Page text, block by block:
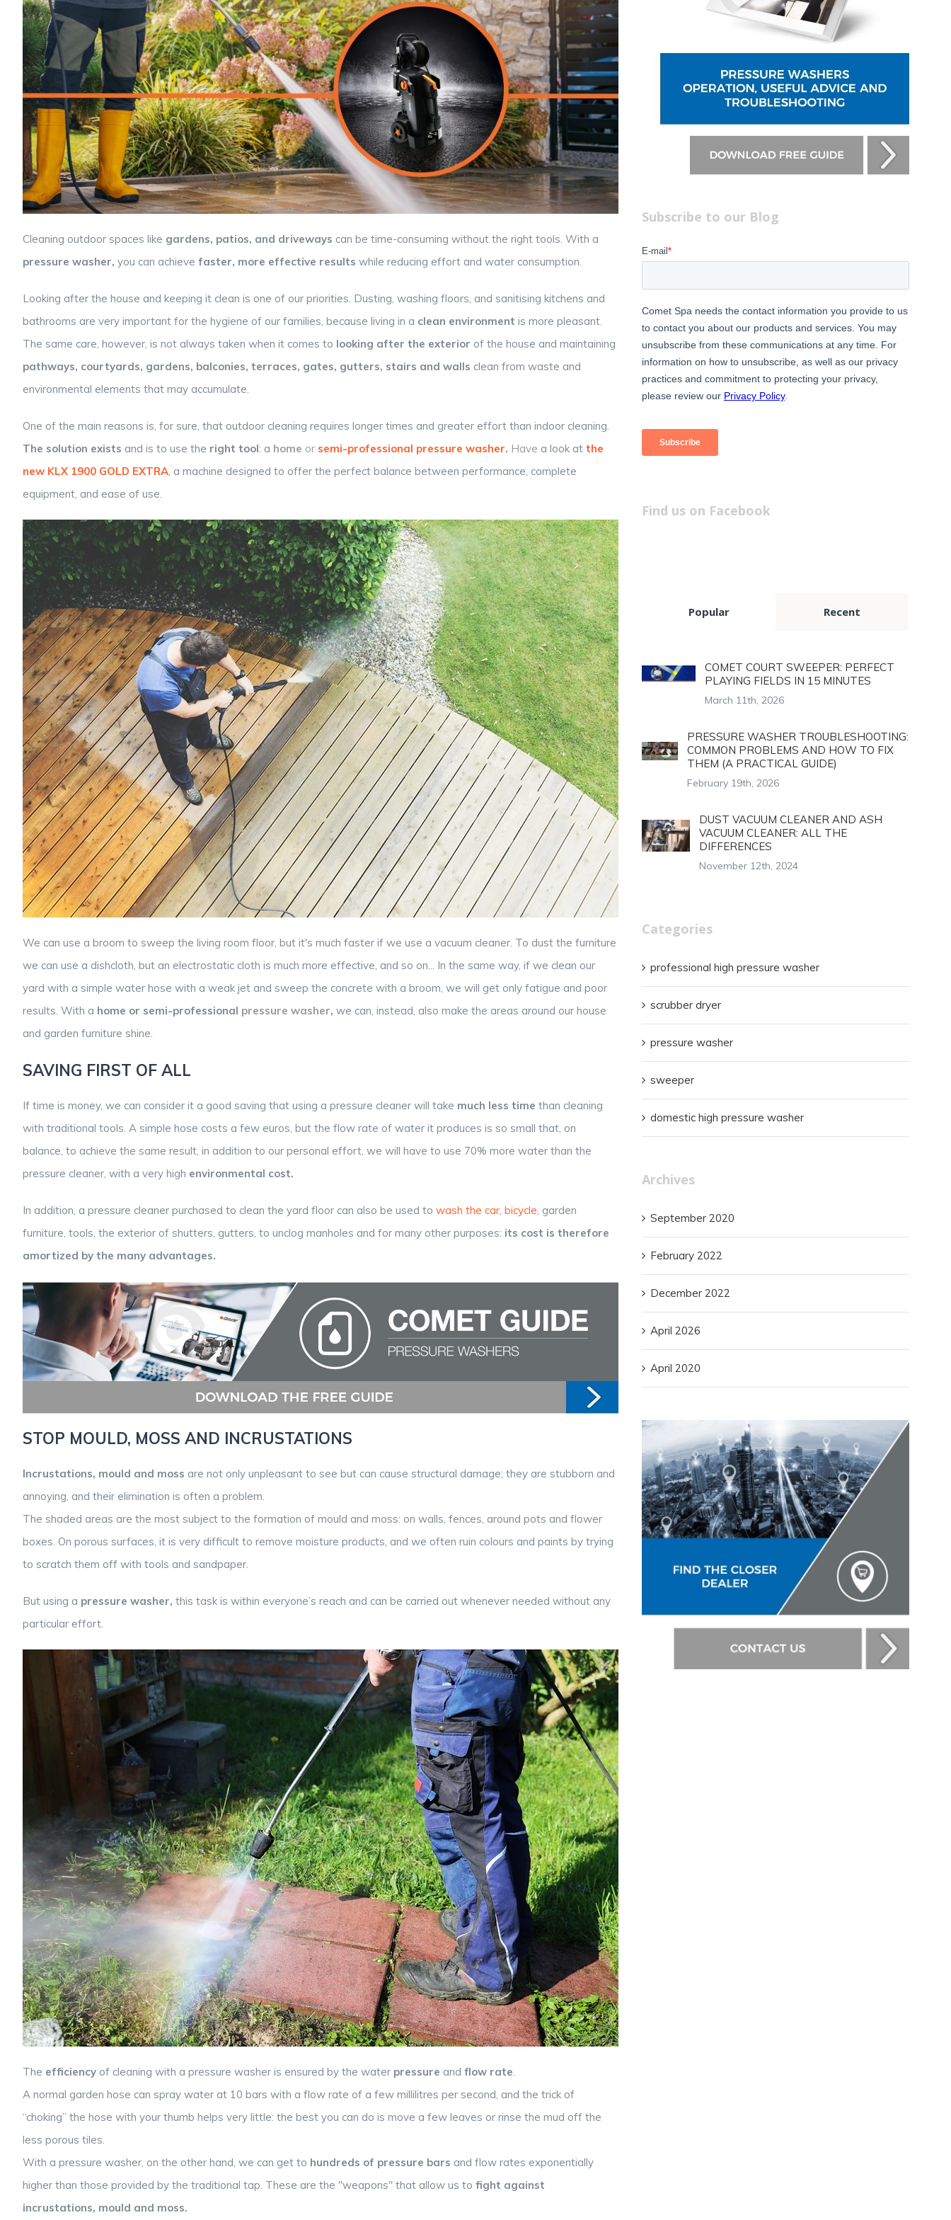
Cleaning outdoor spaces like gardens, patios, and driveways can be time-consuming without the right tools. With a
pressure washer, you can achieve faster, more effective results while reducing effort and water consumption.
Looking after the house and keeping it clean is one of our priorities. Dusting, washing floors, and sanitising kitchens and
bathrooms are very important for the hygiene of our families, because living in a clean environment is more pleasant.
The same care, however, is not always taken when it comes to looking after the exterior of the house and maintaining
pathways, courtyards, gardens, balconies, terraces, gates, gutters, stairs and walls clean from waste and
environmental elements that may accumulate.
One of the main reasons is, for sure, that outdoor cleaning requires longer times and greater effort than indoor cleaning.
The solution exists and is to use the right tool: a home or semi-professional pressure washer. Have a look at the
new KLX 1900 GOLD EXTRA a machine designed to offer the perfect balance between performance, complete
equipment, and ease of use.
We can use a broom to sweep the living room floor, but it's much faster if we use a vacuum cleaner. To dust the furniture
we can use a dishcloth, but an electrostatic cloth is much more effective, and so on... In the same way, if we clean our
yard with a simple water hose with a weak jet and sweep the concrete with a broom, we will get only fatigue and poor
results. With a home or semi-professional pressure washer, we can, instead, also make the areas around our house
and garden furniture shine.
SAVING FIRST OF ALL
If time is money, we can consider it a good saving that using a pressure cleaner will take much less time than cleaning
with traditional tools. A simple hose costs a few euros, but the flow rate of water it produces is so small that, on
balance, to achieve the same result, in addition to our personal effort, we will have to use 70% more water than the
pressure cleaner, with a very high environmental cost.
In addition, a pressure cleaner purchased to clean the yard floor can also be used to wash the car, bicycle, garden
furniture, tools, the exterior of shutters, gutters, to unclog manholes and for many other purposes: its cost is therefore
amortized by the many advantages.
STOP MOULD, MOSS AND INCRUSTATIONS
Incrustations, mould and moss are not only unpleasant to see but can cause structural damage; they are stubborn and
annoying, and their elimination is often a problem.
The shaded areas are the most subject to the formation of mould and moss: on walls, fences, around pots and flower
boxes. On porous surfaces, it is very difficult to remove moisture products, and we often ruin colours and paints by trying
to scratch them off with tools and sandpaper.
But using a pressure washer, this task is within everyone’s reach and can be carried out whenever needed without any
particular effort.
The efficiency of cleaning with a pressure washer is ensured by the water pressure and flow rate
A normal garden hose can spray water at 10 bars with a flow rate of a few millilitres per second, and the trick of
“choking” the hose with your thumb helps very little: the best you can do is move a few leaves or rinse the mud off the
less porous tiles.
With a pressure washer, on the other hand, we can get to hundreds of pressure bars and flow rates exponentially
higher than those provided by the traditional tap. These are the "weapons" that allow us to fight against
incrustations, mould and moss.
Subscribe to our Blog
Find us on Facebook
Popular Recent
COMET COURT SWEEPER: PERFECT
PLAYING FIELDS IN 15 MINUTES
March 11th, 2026
PRESSURE WASHER TROUBLESHOOTING:
COMMON PROBLEMS AND HOW TO FIX
THEM (A PRACTICAL GUIDE)
February 19th, 2026
DUST VACUUM CLEANER AND ASH
VACUUM CLEANER: ALL THE
DIFFERENCES
November 12th, 2024
Categories
professional high pressure washer
scrubber dryer
pressure washer
sweeper
domestic high pressure washer
Archives
September 2020
February 2022
December 2022
April 2026
April 2020